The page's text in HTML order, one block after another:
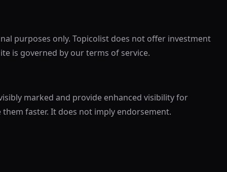
purposes only. Topicolist does not offer investment
is governed by our terms of service.
marked and provide enhanced visibility for
faster. It does not imply endorsement.